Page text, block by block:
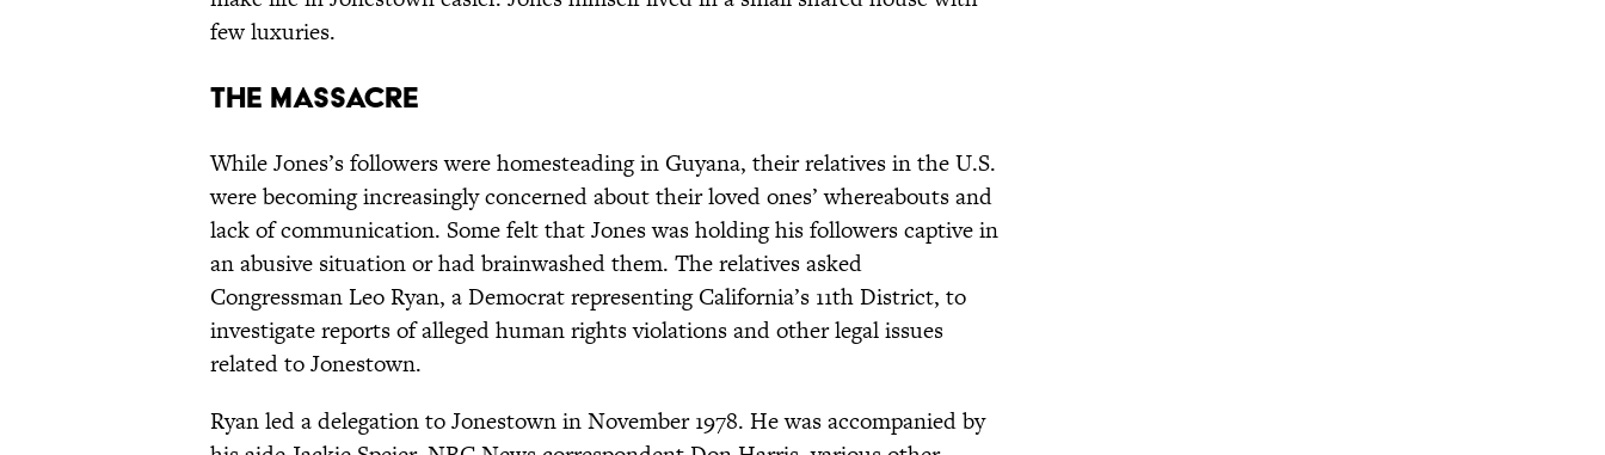
few luxuries.
The Massacre
While Jones’s followers were homesteading in Guyana, their relatives in the U.S.
were becoming increasingly concerned about their loved ones’ whereabouts and
lack of communication. Some felt that Jones was holding his followers captive in
an abusive situation or had brainwashed them. The relatives asked
Congressman Leo Ryan, a Democrat representing California’s 11th District, to
investigate reports of alleged human rights violations and other legal issues
related to Jonestown.
Ryan led a delegation to Jonestown in November 1978. He was accompanied by